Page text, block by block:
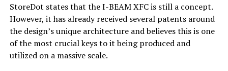
StoreDot states that the I-BEAM XFC is still a concept.
However, it has already received several patents around
the design’s unique architecture and believes this is one
of the most crucial keys to it being produced and
utilized on a massive scale.